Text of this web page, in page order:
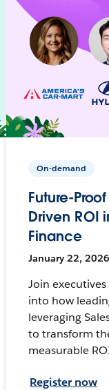
On-demand
Future-
Driven ROI
Finance
January 22,
Join
into how
leveraging
to transform
measurable
Register now